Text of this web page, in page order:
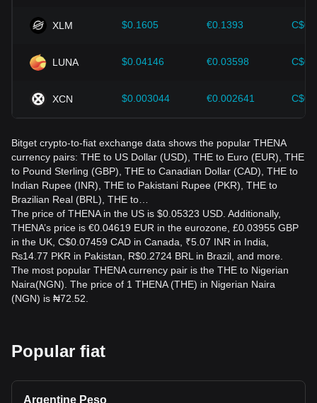
XLM $0.1605 €0.1393
LUNA $0.04146 €0.03598
XCN $0.003044 €0.002641
Bitget crypto-to-fiat exchange data shows the popular THENA
currency pairs: THE to US Dollar (USD), THE to Euro (EUR), THE
to Pound Sterling (GBP), THE to Canadian Dollar (CAD), THE to
Indian Rupee (INR), THE to Pakistani Rupee (PKR), THE to
Brazilian Real (BRL), THE to…
The price of THENA in the US is $0.05323 USD. Additionally,
THENA’s price is €0.04619 EUR in the eurozone, £0.03955 GBP
in the UK, C$0.07459 CAD in Canada, ₹5.07 INR in India,
₨14.77 PKR in Pakistan, R$0.2724 BRL in Brazil, and more.
The most popular THENA currency pair is the THE to Nigerian
Naira(NGN). The price of 1 THENA (THE) in Nigerian Naira
(NGN) is ₦72.52.
Popular fiat
Argentine Peso